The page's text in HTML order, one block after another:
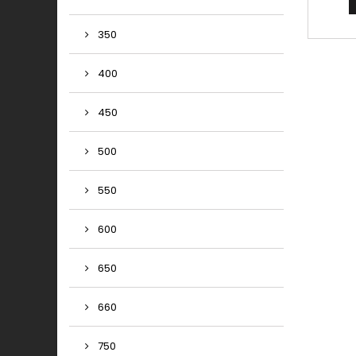
350
400
450
500
550
600
650
660
750